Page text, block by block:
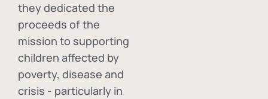
they dedicated the
proceeds of the
mission to supporting
children affected by
poverty, disease and
crisis - particularly in